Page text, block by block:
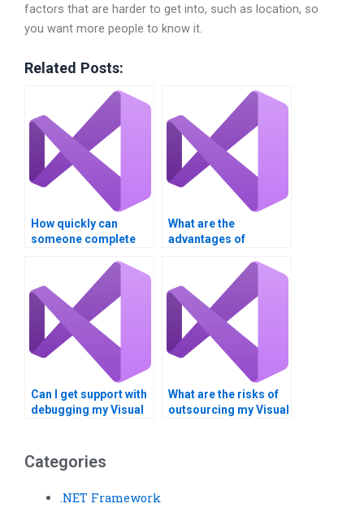
factors that are harder to get into, such as location, so
you want more people to know it.
Related Posts:
How quickly can
someone complete
What are the
advantages of
services coding?
Can I get support with
debugging my Visual
What are the risks of
outsourcing my Visual
Categories
.NET Framework